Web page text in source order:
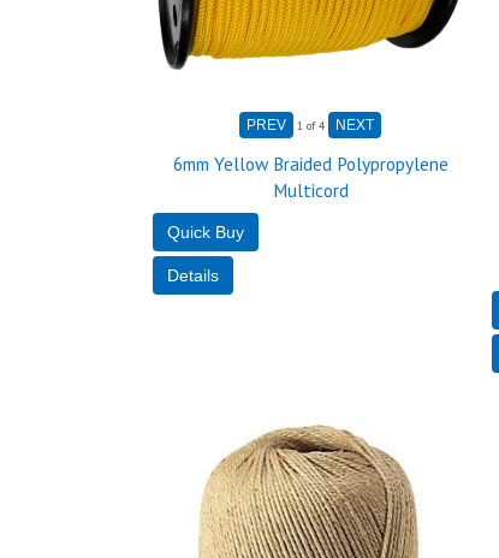
1 of 4
6mm Yellow Braided Polypropylene
Multicord